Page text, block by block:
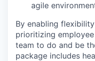
agile
By enabling
prioritizing
team to do and be
package includes